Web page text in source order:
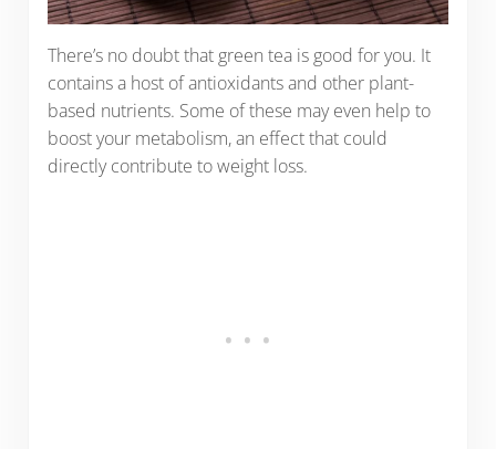
There’s no doubt that green tea is good for you. It
contains a host of antioxidants and other plant-
based nutrients. Some of these may even help to
boost your metabolism, an effect that could
directly contribute to weight loss.